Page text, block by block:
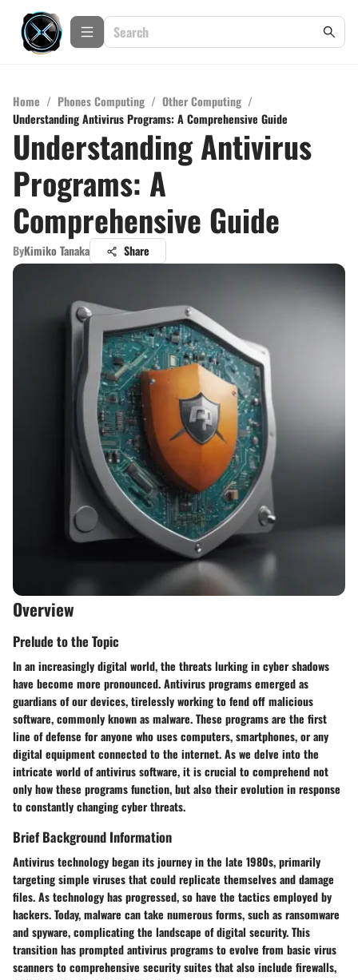
Home / Phones Computing / Other Computing /
Understanding Antivirus Programs: A Comprehensive Guide
Understanding Antivirus
Programs: A
Comprehensive Guide
ByKimiko Tanaka Share
Overview
Prelude to the Topic
In an increasingly digital world, the threats lurking in cyber shadows
have become more pronounced. Antivirus programs emerged as
guardians of our devices, tirelessly working to fend off malicious
software, commonly known as malware. These programs are the first
line of defense for anyone who uses computers, smartphones, or any
digital equipment connected to the internet. As we delve into the
intricate world of antivirus software, it is crucial to comprehend not
only how these programs function, but also their evolution in response
to constantly changing cyber threats.
Brief Background Information
Antivirus technology began its journey in the late 1980s, primarily
targeting simple viruses that could replicate themselves and damage
files. As technology has progressed, so have the tactics employed by
hackers. Today, malware can take numerous forms, such as ransomware
and spyware, complicating the landscape of digital security. This
transition has prompted antivirus programs to evolve from basic virus
scanners to comprehensive security suites that also include firewalls,